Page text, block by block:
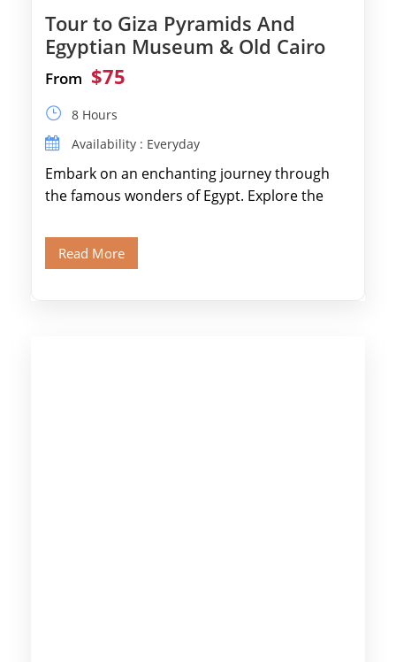
Tour to Giza Pyramids And
Egyptian Museum & Old Cairo
From $75
8 Hours
Availability : Everyday
Embark on an enchanting journey through
the famous wonders of Egypt. Explore the
Read More